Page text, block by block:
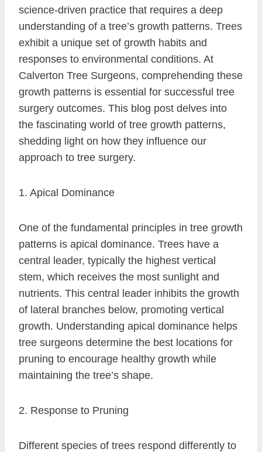
science-driven practice that requires a deep
understanding of a tree’s growth patterns. Trees
exhibit a unique set of growth habits and
responses to environmental conditions. At
Calverton Tree Surgeons, comprehending these
growth patterns is essential for successful tree
surgery outcomes. This blog post delves into
the fascinating world of tree growth patterns,
shedding light on how they influence our
approach to tree surgery.
1. Apical Dominance
One of the fundamental principles in tree growth
patterns is apical dominance. Trees have a
central leader, typically the highest vertical
stem, which receives the most sunlight and
nutrients. This central leader inhibits the growth
of lateral branches below, promoting vertical
growth. Understanding apical dominance helps
tree surgeons determine the best locations for
pruning to encourage healthy growth while
maintaining the tree’s shape.
2. Response to Pruning
Different species of trees respond differently to